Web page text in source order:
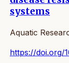
systems
Aquatic
https://doi.org/